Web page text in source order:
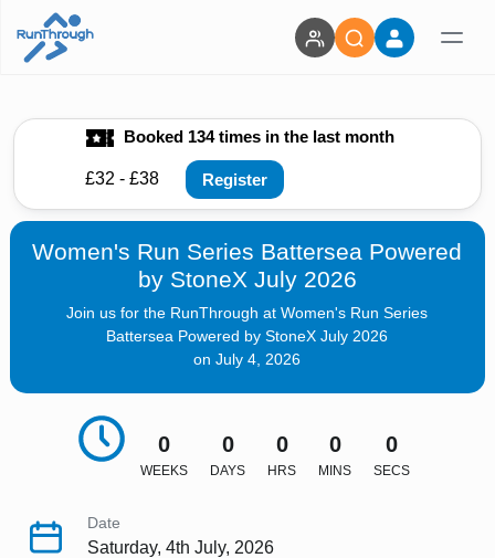
Booked 134 times in the last month
£32 - £38 Register
Women's Run Series Battersea Powered
by StoneX July 2026
Join us for the RunThrough at Women's Run Series
Battersea Powered by StoneX July 2026
on July 4, 2026
0
WEEKS
0
DAYS
0
HRS
0
MINS
0
SECS
Date
Saturday, 4th July, 2026